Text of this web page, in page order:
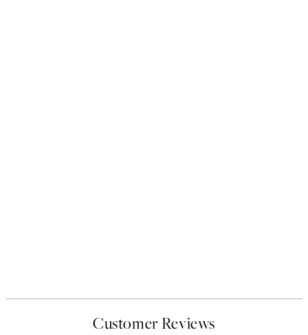
Customer Reviews